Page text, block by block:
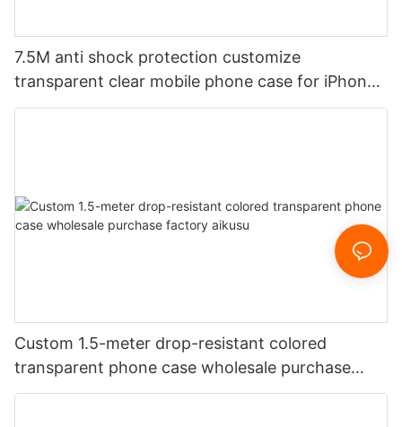
7.5M anti shock protection customize
transparent clear mobile phone case for iPhone
16 pro max
Custom 1.5-meter drop-resistant colored
transparent phone case wholesale purchase
factory aikusu